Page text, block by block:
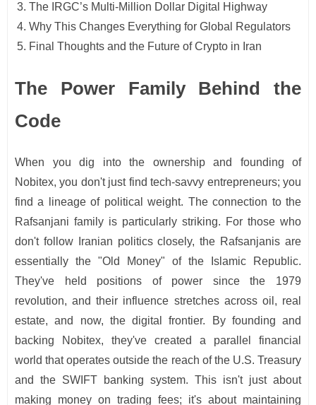
The IRGC’s Multi-Million Dollar Digital Highway
Why This Changes Everything for Global Regulators
Final Thoughts and the Future of Crypto in Iran
The Power Family Behind the
Code
When you dig into the ownership and founding of
Nobitex, you don't just find tech-savvy entrepreneurs; you
find a lineage of political weight. The connection to the
Rafsanjani family is particularly striking. For those who
don't follow Iranian politics closely, the Rafsanjanis are
essentially the "Old Money" of the Islamic Republic.
They've held positions of power since the 1979
revolution, and their influence stretches across oil, real
estate, and now, the digital frontier. By founding and
backing Nobitex, they've created a parallel financial
world that operates outside the reach of the U.S. Treasury
and the SWIFT banking system. This isn't just about
making money on trading fees; it's about maintaining